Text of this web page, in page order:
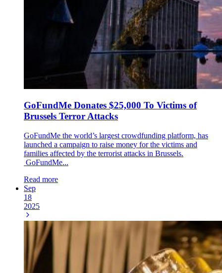
GoFundMe Donates $25,000 To Victims of
Brussels Terror Attacks
GoFundMe the world’s largest crowdfunding platform, has
launched a campaign to raise money for the victims and
families affected by the terrorist attacks in Brussels.
GoFundMe...
Read more
Sep
18
2025